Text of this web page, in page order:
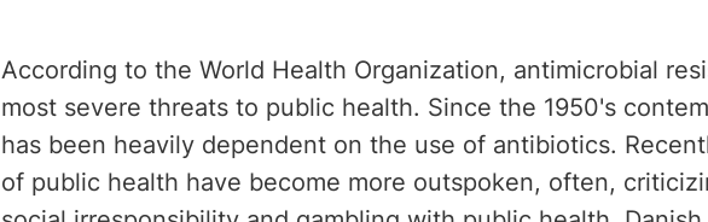
According to the World Health Organization, antimicrobial
most severe threats to public health. Since the 1950's
has been heavily dependent on the use of antibiotics.
of public health have become more outspoken, often,